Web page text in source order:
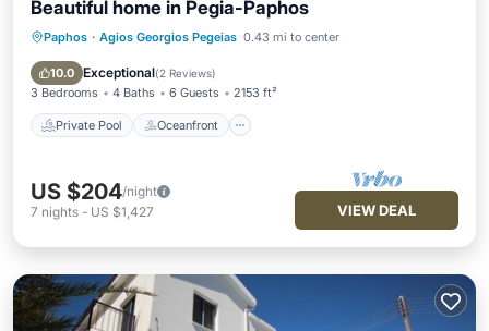
Beautiful home in Pegia-Paphos
Paphos · Agios Georgios Pegeias 0.43 mi to center
10.0 Exceptional(2 Reviews)
3 Bedrooms 4 Baths 6 Guests 2153 ft²
Private Pool Oceanfront
Private Pool Oceanfront
Parking
Pool
US $204/night
7 nights - US $1,427 VIEW DEAL